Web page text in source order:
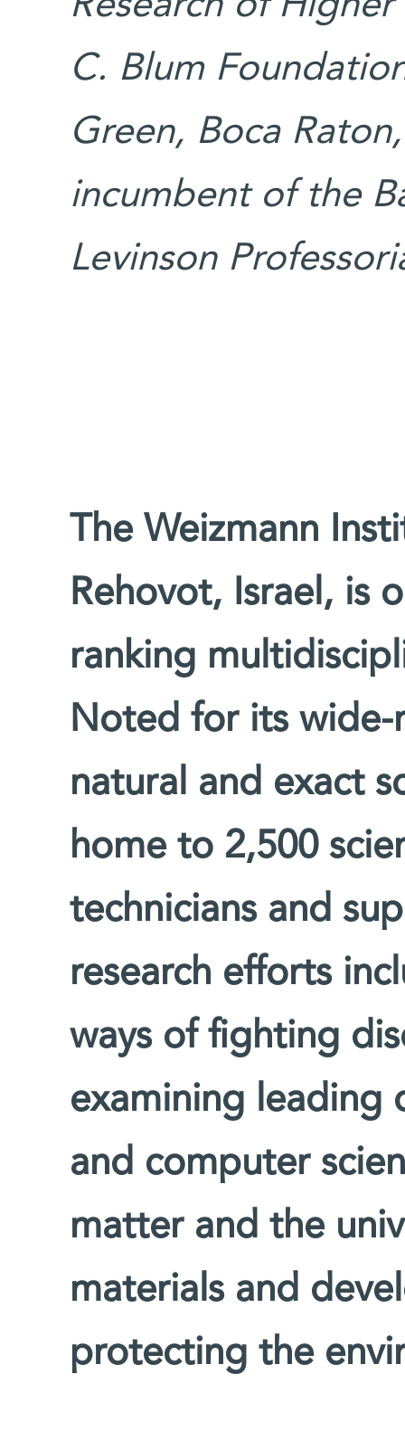
C. Blum
Green, Boca
incumbent of the
Levinson
The Weizmann
Rehovot, Israel, is
ranking
Noted for its
natural and exact
home to 2,500
technicians and
research efforts
ways of fighting
examining leading
and computer
matter and the
materials and
protecting the